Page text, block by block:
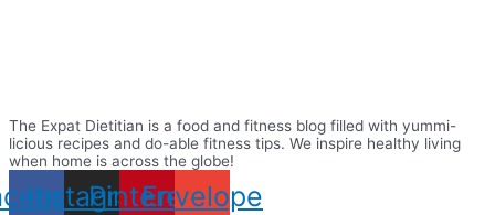
The Expat Dietitian is a food and fitness blog filled with yummi-
licious recipes and do-able fitness tips. We inspire healthy living
when home is across the globe!
Instagram
Pinterest
Envelope